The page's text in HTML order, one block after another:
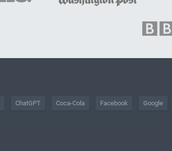
ChatGPT Coca-Cola Facebook Google